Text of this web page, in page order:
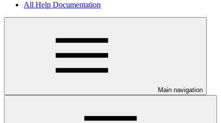
All Help Documentation
Main navigation